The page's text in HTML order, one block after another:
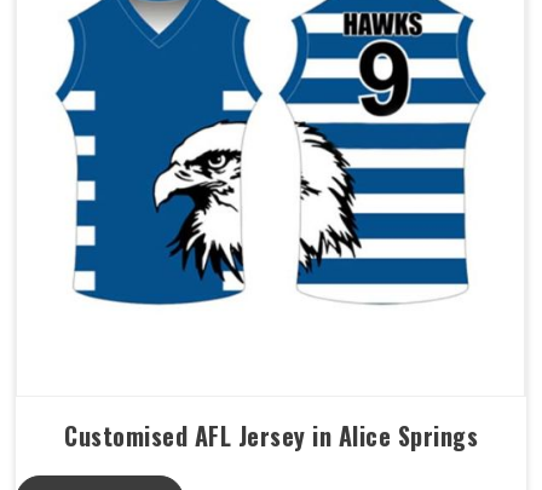
Customised AFL Jersey in Alice Springs